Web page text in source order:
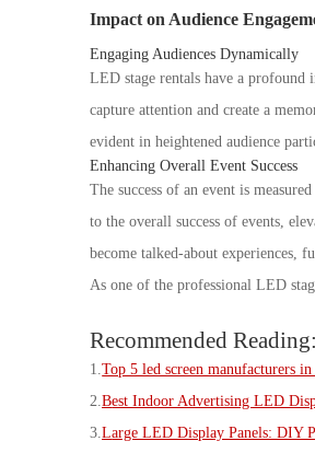
Impact on Audience
Engaging Audiences Dynamically
LED stage rentals have a profound
capture attention and create a
evident in heightened audience
Enhancing Overall Event Success
The success of an event is
to the overall success of events,
become talked-about experiences,
As one of the professional LED
Recommended Reading:
1.Top 5 led screen manufacturers
2.Best Indoor Advertising LED
3.Large LED Display Panels: DIY